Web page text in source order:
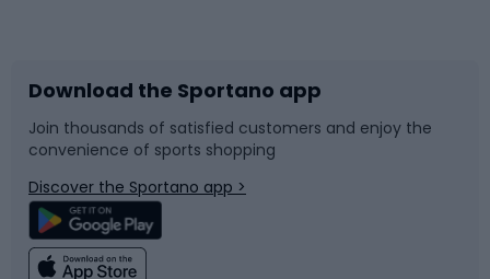
Bike accessories
Bicycle parts
Climbing
Sledges and slides
Snowboard
Swimming
Download the Sportano app
Join thousands of satisfied customers and enjoy the
convenience of sports shopping
Discover the Sportano app >